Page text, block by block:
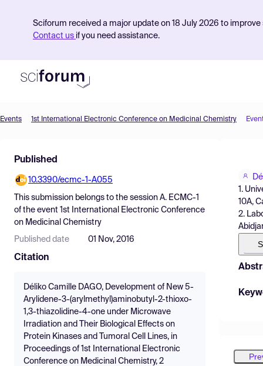
Sciforum received a major update on 18 July 2026 to
Contact us if you need assistance.
Find Events
Pricing
Resources
Events 1st International Electronic Conference on Medicinal Chemistry
Published
10.3390/ecmc-1-A055
This submission belongs to the session A. ECMC-1
of the event 1st International Electronic Conference
on Medicinal Chemistry
Published date 01 Nov, 2016
Citation
Déliko Camille DAGO, Development of New 5-
Arylidene-3-(arylmethyl)aminobutyl-2-thioxo-
1,3-thiazolidine-4-one under Microwave
Irradiation and Their Biological Effects on
Protein Kinases and Tumoral Cell Lines, in
Proceedings of 1st International Electronic
Conference on Medicinal Chemistry, 2
1.
10A,
2.